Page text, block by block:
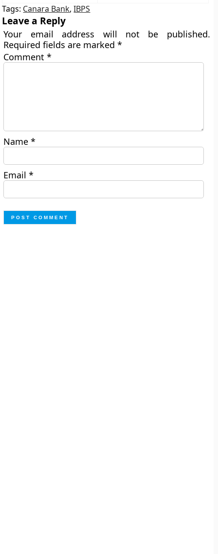
Tags: Canara Bank,IBPS
Leave a Reply
Your email address will not be published.
Required fields are marked*
Comment*
Name*
Email*